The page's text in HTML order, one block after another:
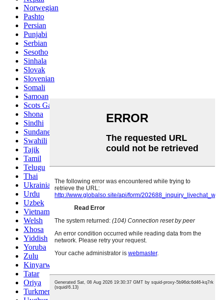
Norwegian
Pashto
Persian
Punjabi
Serbian
Sesotho
Sinhala
Slovak
Slovenian
Somali
Samoan
Scots Gaelic
Shona
Sindhi
Sundanese
Swahili
Tajik
Tamil
Telugu
Thai
Ukrainian
Urdu
Uzbek
Vietnamese
Welsh
Xhosa
Yiddish
Yoruba
Zulu
Kinyarwanda
Tatar
Oriya
Turkmen